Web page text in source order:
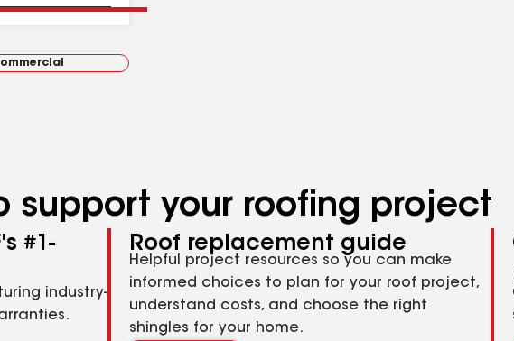
support your roofing project
#1-
industry-
Roof replacement guide
Helpful project resources so you can make
informed choices to plan for your roof project,
understand costs, and choose the right
shingles for your home.